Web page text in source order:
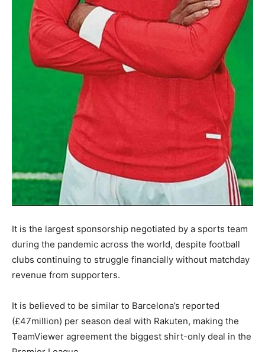
It is the largest sponsorship negotiated by a sports team
during the pandemic across the world, despite football
clubs continuing to struggle financially without matchday
revenue from supporters.
It is believed to be similar to Barcelona’s reported
(£47million) per season deal with Rakuten, making the
TeamViewer agreement the biggest shirt-only deal in the